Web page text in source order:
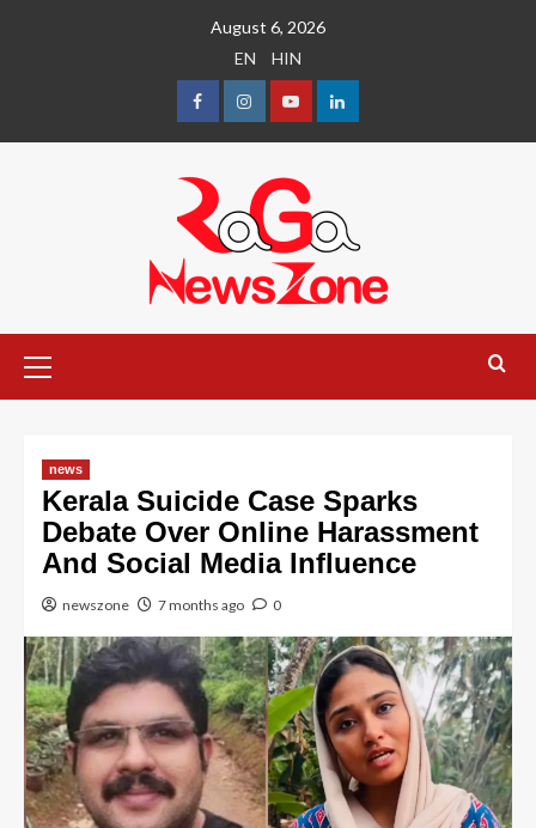
August 6, 2026
EN
HIN
news
Kerala Suicide Case Sparks
Debate Over Online Harassment
And Social Media Influence
newszone 7 months ago 0